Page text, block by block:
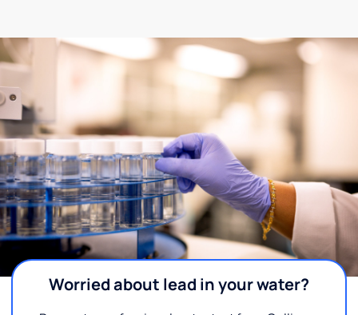
Worried about lead in your water?